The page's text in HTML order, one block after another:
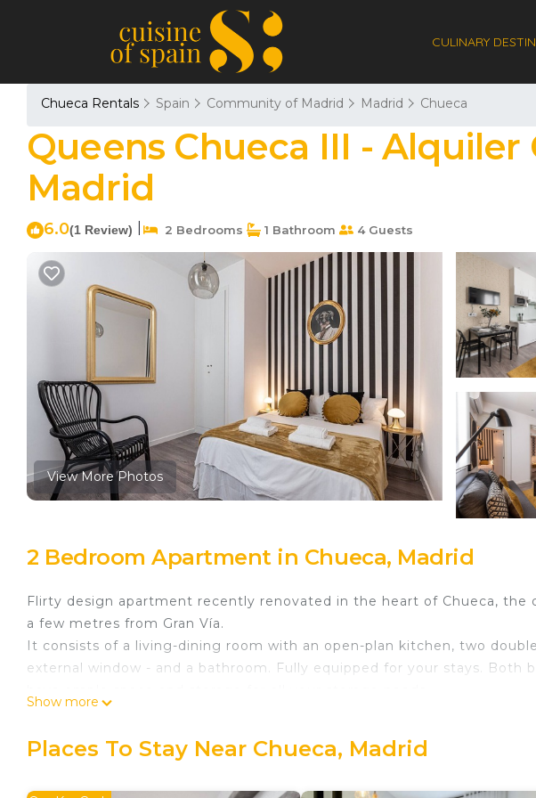
CULINARY
Chueca Rentals Spain Community of Madrid Madrid Chueca
Queens Chueca III -
Madrid
6.0(1 Review) 2 Bedrooms 1 Bathroom 4 Guests
View More Photos
2 Bedroom Apartment in Chueca, Madrid
Flirty design apartment recently renovated in the heart of Chueca, the
a few metres from Gran Vía.
It consists of a living-dining room with an open-plan kitchen, two
external window - and a bathroom. Fully equipped for your stays.
Queens Chueca III - Alquiler Corta Duración is located in Chueca.
provides accommodation, featuring Child Friendly, among other
Friendly to make your stay a comfortable one.
Show more
Places To Stay Near Chueca, Madrid